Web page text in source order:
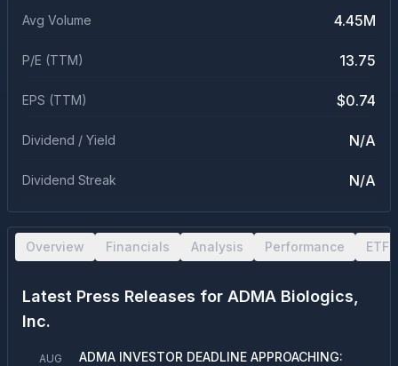
Avg Volume 4.45M
P/E (TTM) 13.75
EPS (TTM) $0.74
Dividend / Yield N/A
Dividend Streak N/A
Overview Financials Analysis Performance ETF
Latest Press Releases for ADMA Biologics,
Inc.
AUG
ADMA INVESTOR DEADLINE APPROACHING: